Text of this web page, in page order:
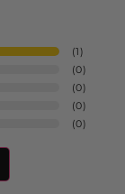
(1)
(0)
(0)
(0)
(0)